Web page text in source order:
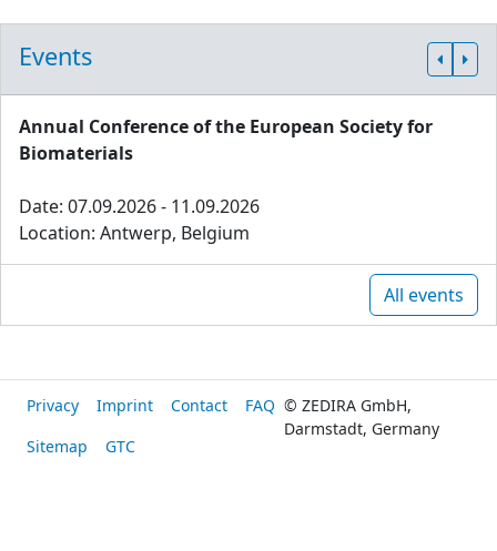
Events
Annual Conference of the European Society for
Biomaterials
Date: 07.09.2026 - 11.09.2026
Location: Antwerp, Belgium
All events
Privacy Imprint Contact
FAQ
Sitemap
GTC
© ZEDIRA GmbH,
Darmstadt, Germany